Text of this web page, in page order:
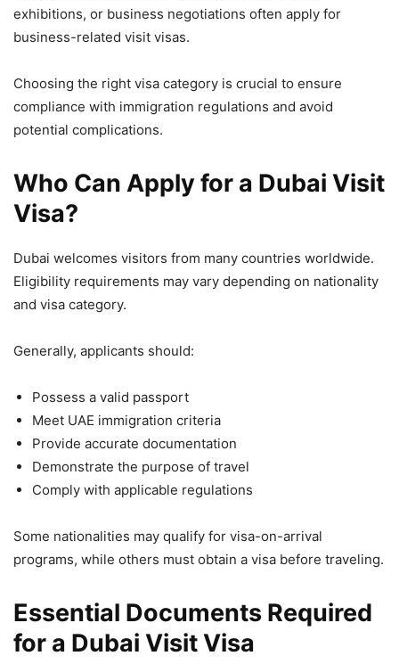
exhibitions, or business negotiations often apply for
business-related visit visas.
Choosing the right visa category is crucial to ensure
compliance with immigration regulations and avoid
potential complications.
Who Can Apply for a Dubai Visit
Visa?
Dubai welcomes visitors from many countries worldwide.
Eligibility requirements may vary depending on nationality
and visa category.
Generally, applicants should:
Possess a valid passport
Meet UAE immigration criteria
Provide accurate documentation
Demonstrate the purpose of travel
Comply with applicable regulations
Some nationalities may qualify for visa-on-arrival
programs, while others must obtain a visa before traveling.
Essential Documents Required
for a Dubai Visit Visa